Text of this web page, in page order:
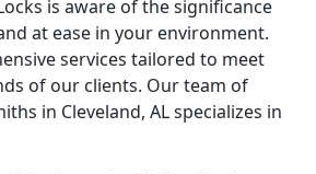
is aware of the significance
at ease in your environment.
services tailored to meet
of our clients. Our team of
in Cleveland, AL specializes in